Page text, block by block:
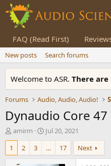
FAQ (Read First)
New posts Search forums
Welcome to ASR. There are
Forums Audio, Audio, Audio!
Dynaudio Core
T
h
e
amirm
S
t
a
r
Jul 20, 2021
1
2 3 … 17 Next